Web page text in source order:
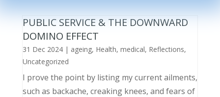
PUBLIC SERVICE & THE DOWNWARD
DOMINO EFFECT
31 Dec 2024| ageing, Health, medical, Reflections,
Uncategorized
I prove the point by listing my current ailments,
such as backache, creaking knees, and fears of